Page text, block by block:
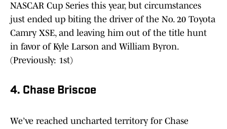
NASCAR Cup Series this year, but circumstances
just ended up biting the driver of the No. 20 Toyota
Camry XSE, and leaving him out of the title hunt
in favor of Kyle Larson and William Byron.
(Previously: 1st)
4. Chase Briscoe
We’ve reached uncharted territory for Chase